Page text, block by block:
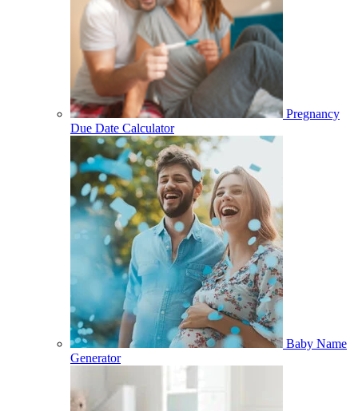
Pregnancy
Due Date Calculator
Baby Name
Generator